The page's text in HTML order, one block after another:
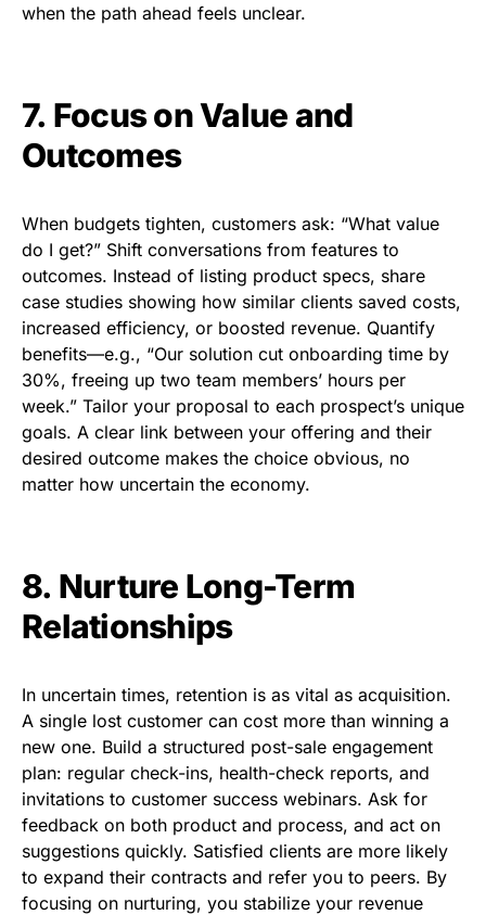
when the path ahead feels unclear.
7. Focus on Value and
Outcomes
When budgets tighten, customers ask: “What value
do I get?” Shift conversations from features to
outcomes. Instead of listing product specs, share
case studies showing how similar clients saved costs,
increased efficiency, or boosted revenue. Quantify
benefits—e.g., “Our solution cut onboarding time by
30%, freeing up two team members’ hours per
week.” Tailor your proposal to each prospect’s unique
goals. A clear link between your offering and their
desired outcome makes the choice obvious, no
matter how uncertain the economy.
8. Nurture Long-Term
Relationships
In uncertain times, retention is as vital as acquisition.
A single lost customer can cost more than winning a
new one. Build a structured post-sale engagement
plan: regular check-ins, health-check reports, and
invitations to customer success webinars. Ask for
feedback on both product and process, and act on
suggestions quickly. Satisfied clients are more likely
to expand their contracts and refer you to peers. By
focusing on nurturing, you stabilize your revenue